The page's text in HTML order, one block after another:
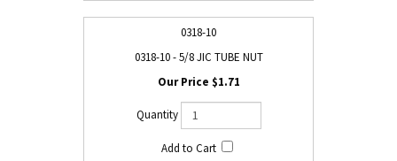
0318-10
0318-10 - 5/8 JIC TUBE NUT
$1.71